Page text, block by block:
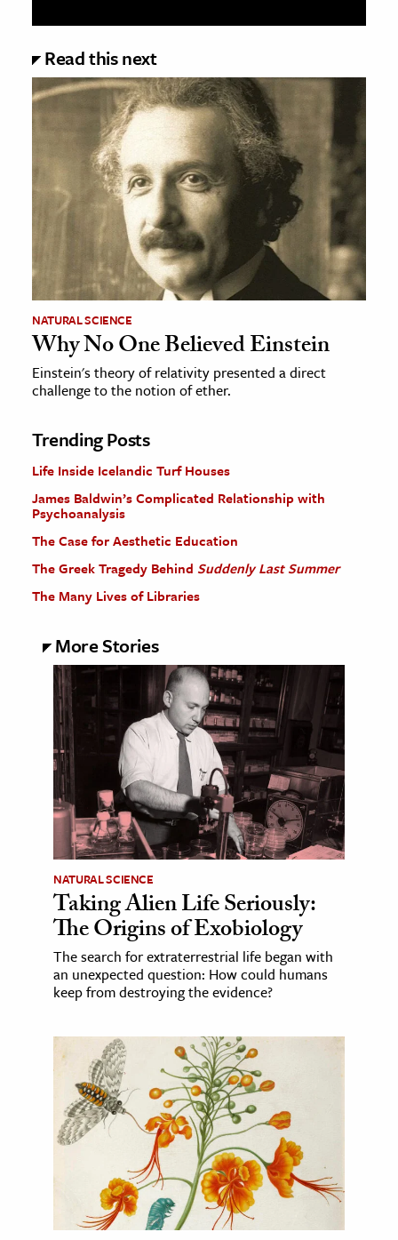
Read this next
NATURAL SCIENCE
Why No One Believed Einstein
Einstein's theory of relativity presented a direct
challenge to the notion of ether.
Trending Posts
Life Inside Icelandic Turf Houses
James Baldwin’s Complicated Relationship with
Psychoanalysis
The Case for Aesthetic Education
The Greek Tragedy Behind Suddenly Last Summer
The Many Lives of Libraries
More Stories
NATURAL SCIENCE
Taking Alien Life Seriously:
The Origins of Exobiology
The search for extraterrestrial life began with
an unexpected question: How could humans
keep from destroying the evidence?